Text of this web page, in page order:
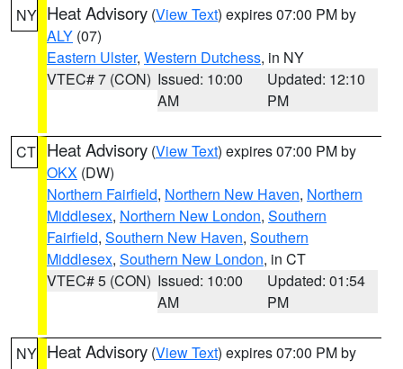
NY Heat Advisory (View Text) expires 07:00 PM by
ALY (07)
Eastern Ulster, Western Dutchess, in NY
VTEC# 7 (CON) Issued: 10:00
AM
Updated: 12:10
PM
CT Heat Advisory (View Text) expires 07:00 PM by
OKX (DW)
Northern Fairfield, Northern New Haven, Northern
Middlesex, Northern New London, Southern
Fairfield, Southern New Haven, Southern
Middlesex, Southern New London, in CT
VTEC# 5 (CON) Issued: 10:00
AM
Updated: 01:54
PM
NY Heat Advisory (View Text) expires 07:00 PM by